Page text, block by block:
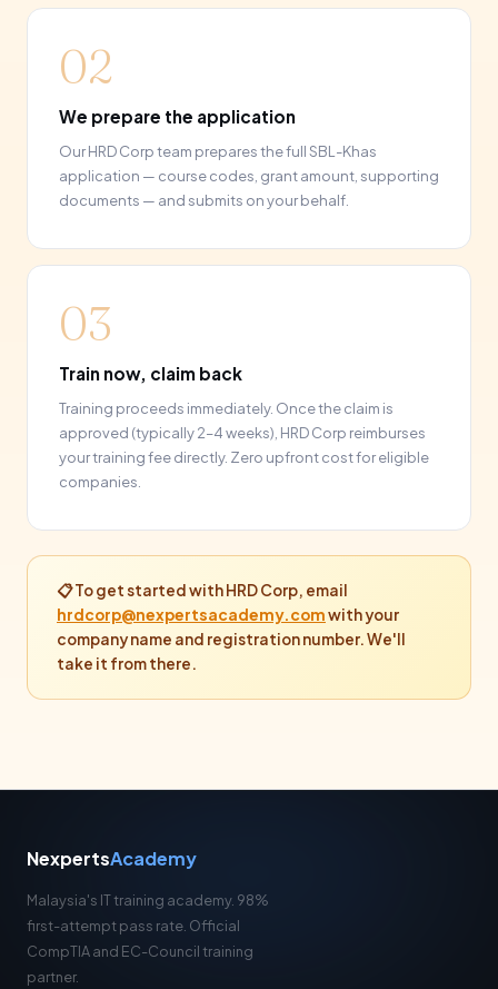
02
We prepare the application
Our HRD Corp team prepares the full SBL-Khas
application — course codes, grant amount, supporting
documents — and submits on your behalf.
03
Train now, claim back
Training proceeds immediately. Once the claim is
approved (typically 2–4 weeks), HRD Corp reimburses
your training fee directly. Zero upfront cost for eligible
companies.
📋 To get started with HRD Corp, email
hrdcorp@nexpertsacademy.comwith your
company name and registration number. We'll
take it from there.
NexpertsAcademy
Malaysia's IT training academy. 98%
first-attempt pass rate. Official
CompTIA and EC-Council training
partner.